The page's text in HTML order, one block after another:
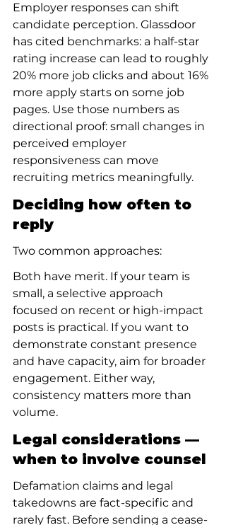
Employer responses can shift
candidate perception. Glassdoor
has cited benchmarks: a half-star
rating increase can lead to roughly
20% more job clicks and about 16%
more apply starts on some job
pages. Use those numbers as
directional proof: small changes in
perceived employer
responsiveness can move
recruiting metrics meaningfully.
Deciding how often to
reply
Two common approaches:
Both have merit. If your team is
small, a selective approach
focused on recent or high-impact
posts is practical. If you want to
demonstrate constant presence
and have capacity, aim for broader
engagement. Either way,
consistency matters more than
volume.
Legal considerations —
when to involve counsel
Defamation claims and legal
takedowns are fact-specific and
rarely fast. Before sending a cease-